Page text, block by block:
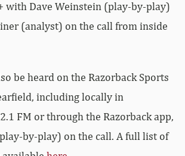
with Dave Weinstein (play-by-play)
(analyst) on the call from inside
be heard on the Razorback Sports
including locally in
FM or through the Razorback app,
by-play) on the call. A full list of